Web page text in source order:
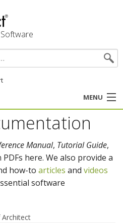
MENU
Manual, Tutorial Guide,
here. We also provide a
how-to articles and videos
software